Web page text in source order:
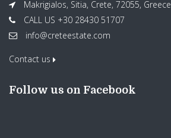
Makrigialos, Sitia, Crete, 72055, Greece
CALL US +30 28430 51707
info@creteestate.com
Contact us
Follow us on Facebook